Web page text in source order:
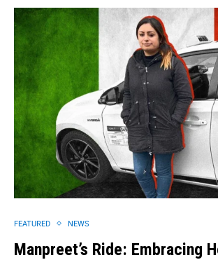
FEATURED NEWS
Manpreet’s Ride: Embracing